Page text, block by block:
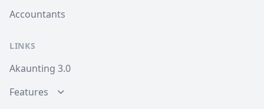
Accountants
LINKS
Akaunting 3.0
Features